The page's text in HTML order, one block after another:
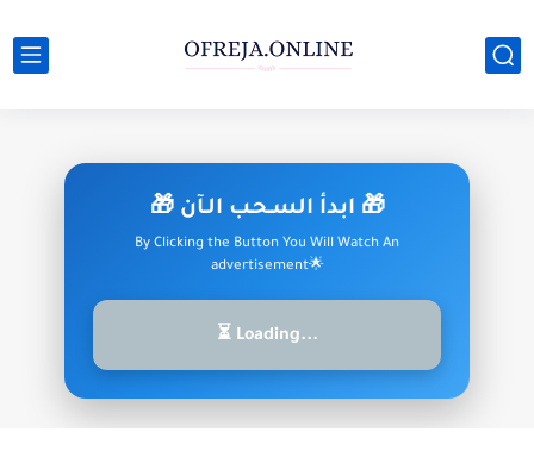
🎁 ابدأ السـحـب الـآن 🎁
By Clicking the Button You Will Watch An
advertisement🌟
⏳ Loading...